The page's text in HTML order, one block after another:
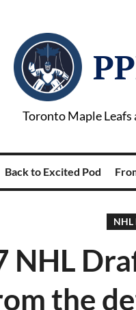
Toronto Maple Leafs
Back to Excited Pod
NHL
NHL
the